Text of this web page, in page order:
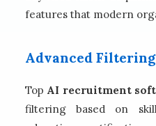
features that modern
Advanced
Top AI recruitment
filtering based on